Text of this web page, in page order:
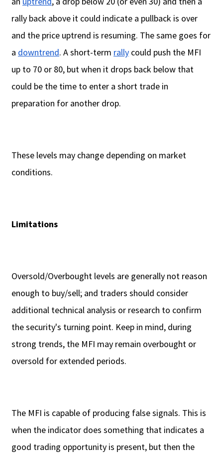
rally back above it could indicate a pullback is over
and the price uptrend is resuming. The same goes for
a downtrend. A short-term rally could push the MFI
up to 70 or 80, but when it drops back below that
could be the time to enter a short trade in
preparation for another drop.
These levels may change depending on market
conditions.
Limitations
Oversold/Overbought levels are generally not reason
enough to buy/sell; and traders should consider
additional technical analysis or research to confirm
the security's turning point. Keep in mind, during
strong trends, the MFI may remain overbought or
oversold for extended periods.
The MFI is capable of producing false signals. This is
when the indicator does something that indicates a
good trading opportunity is present, but then the